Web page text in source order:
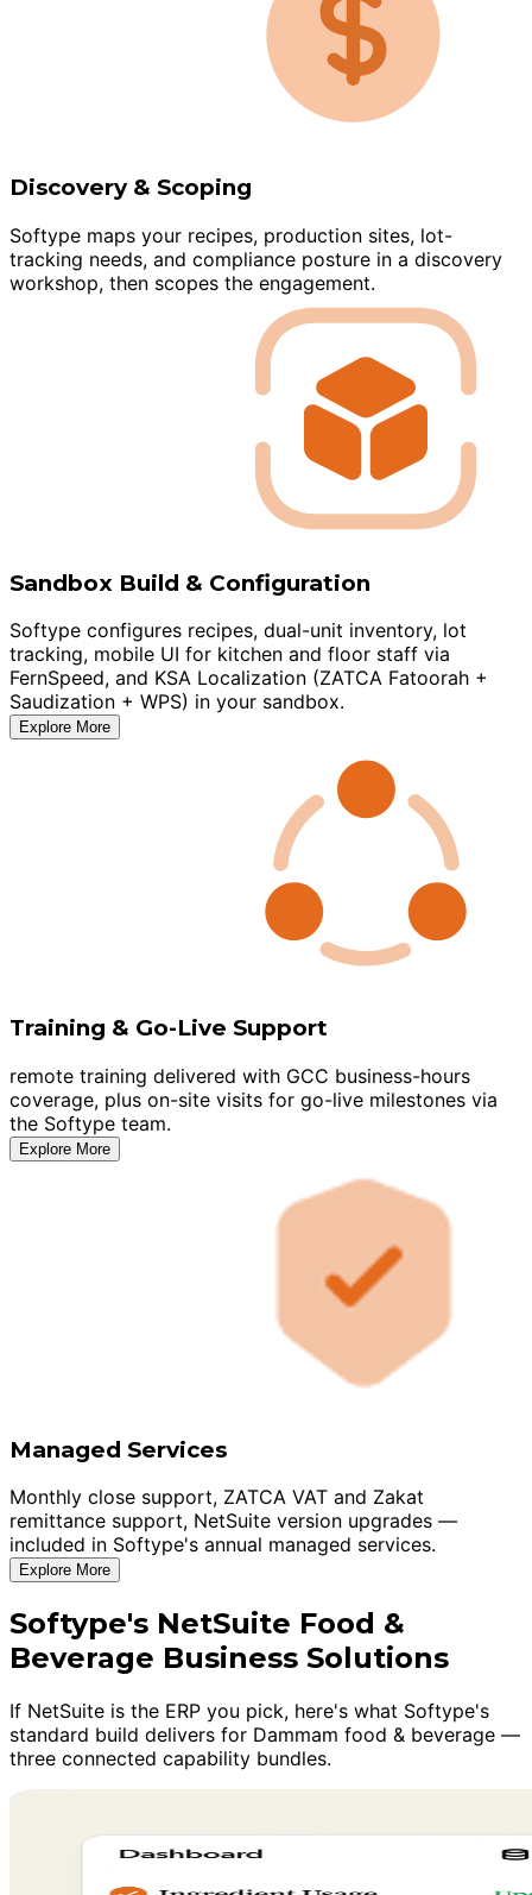
Discovery & Scoping
Softype maps your recipes, production sites, lot-
tracking needs, and compliance posture in a discovery
workshop, then scopes the engagement.
Sandbox Build & Configuration
Softype configures recipes, dual-unit inventory, lot
tracking, mobile UI for kitchen and floor staff via
FernSpeed, and KSA Localization (ZATCA Fatoorah +
Saudization + WPS) in your sandbox.
Explore More
Training & Go-Live Support
remote training delivered with GCC business-hours
coverage, plus on-site visits for go-live milestones via
the Softype team.
Explore More
Managed Services
Monthly close support, ZATCA VAT and Zakat
remittance support, NetSuite version upgrades —
included in Softype's annual managed services.
Explore More
Softype's NetSuite Food &
Beverage Business Solutions
If NetSuite is the ERP you pick, here's what Softype's
standard build delivers for Dammam food & beverage —
three connected capability bundles.